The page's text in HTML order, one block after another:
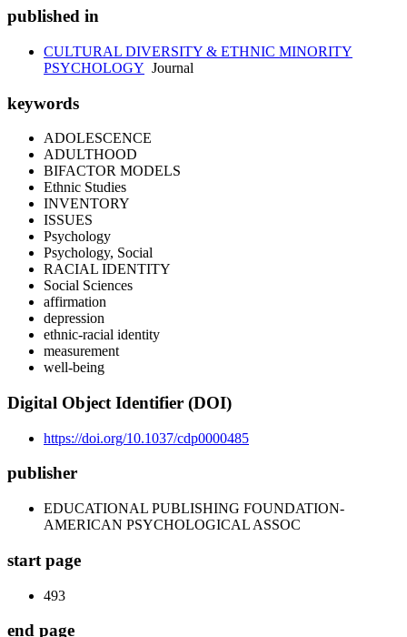
published in
CULTURAL DIVERSITY & ETHNIC MINORITY
PSYCHOLOGY Journal
keywords
ADOLESCENCE
ADULTHOOD
BIFACTOR MODELS
Ethnic Studies
INVENTORY
ISSUES
Psychology
Psychology, Social
RACIAL IDENTITY
Social Sciences
affirmation
depression
ethnic-racial identity
measurement
well-being
Digital Object Identifier (DOI)
https://doi.org/10.1037/cdp0000485
publisher
EDUCATIONAL PUBLISHING FOUNDATION-
AMERICAN PSYCHOLOGICAL ASSOC
start page
493
end page